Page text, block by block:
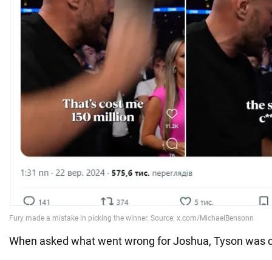
When asked what went wrong for Joshua, Tyson was